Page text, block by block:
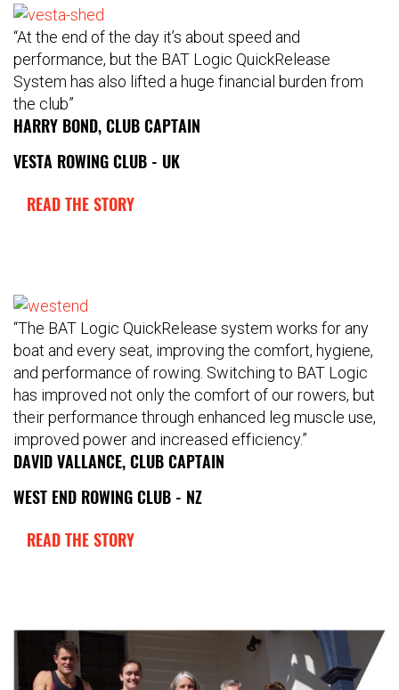
“At the end of the day it’s about speed and
performance, but the BAT Logic QuickRelease
System has also lifted a huge financial burden from
the club”
HARRY BOND, CLUB CAPTAIN
VESTA ROWING CLUB - UK
READ THE STORY
“The BAT Logic QuickRelease system works for any
boat and every seat, improving the comfort, hygiene,
and performance of rowing. Switching to BAT Logic
has improved not only the comfort of our rowers, but
their performance through enhanced leg muscle use,
improved power and increased efficiency.”
DAVID VALLANCE, CLUB CAPTAIN
WEST END ROWING CLUB - NZ
READ THE STORY